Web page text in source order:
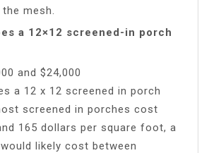
mesh.
a 12×12 screened-in porch
and $24,000
a 12 x 12 screened in porch
screened in porches cost
165 dollars per square foot, a
likely cost between